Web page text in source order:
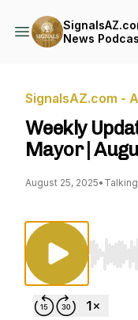
News
SignalsAZ.com -
Weekly
Mayor |
August 25, 2025•
Use